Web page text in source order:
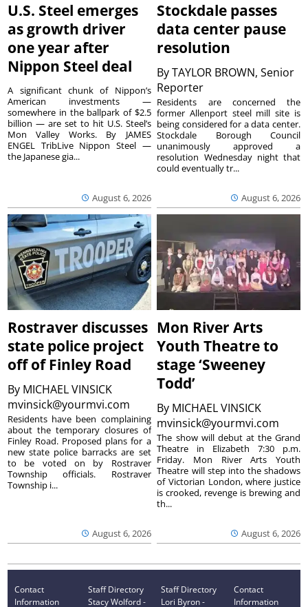
U.S. Steel emerges
as growth driver
one year after
Nippon Steel deal
August 6, 2026
A significant chunk of Nippon’s
American investments —
somewhere in the ballpark of $2.5
billion — are set to hit U.S. Steel’s
Mon Valley Works. By JAMES
ENGEL TribLive Nippon Steel —
the Japanese gia...
Stockdale passes
data center pause
resolution
ByTAYLOR BROWN, Senior
Reporter
August 6, 2026
Residents are concerned the
former Allenport steel mill site is
being considered for a data center.
Stockdale Borough Council
unanimously approved a
resolution Wednesday night that
could eventually tr...
Rostraver discusses
state police project
off of Finley Road
By MICHAEL VINSICK
mvinsick@yourmvi.com
August 6, 2026
Residents have been complaining
about the temporary closures of
Finley Road. Proposed plans for a
new state police barracks are set
to be voted on by Rostraver
Township officials. Rostraver
Township i...
Mon River Arts
Youth Theatre to
stage ‘Sweeney
Todd’
By MICHAEL VINSICK
mvinsick@yourmvi.com
August 6, 2026
The show will debut at the Grand
Theatre in Elizabeth 7:30 p.m.
Friday. Mon River Arts Youth
Theatre will step into the shadows
of Victorian London, where justice
is crooked, revenge is brewing and
th...
Contact
Information
Staff Directory
Stacy Wolford -
Staff Directory
Lori Byron -
Contact
Information